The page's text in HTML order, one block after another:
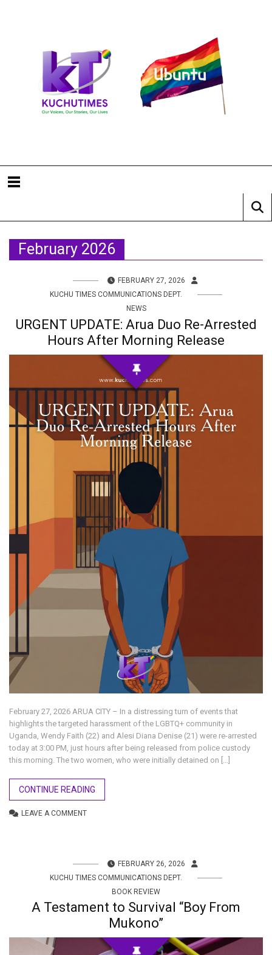
February 2026
FEBRUARY 27, 2026
KUCHU TIMES COMMUNICATIONS DEPT.
NEWS
URGENT UPDATE: Arua Duo Re-Arrested
Hours After Morning Release
February 27, 2026 ARUA CITY – In a distressing turn of events that
highlights the targeted harassment of the LGBTQ+ community in
Uganda, Wendy Faith (22) and Alesi Diana Denise (21) were re-arrested
today at 3:00 PM, just hours after being released from police custody
this morning. The two women, who were initially detained on […]
CONTINUE READING
LEAVE A COMMENT
FEBRUARY 26, 2026
KUCHU TIMES COMMUNICATIONS DEPT.
BOOK REVIEW
A Testament to Survival “Boy From
Mukono”